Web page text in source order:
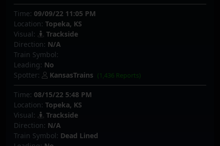
Time: 09/09/22 11:05 PM
Location: Topeka, KS
Visual:
Trackside
Direction: N/A
Train Symbol:
Leading: No
Spotter:
KansasTrains (1,436 Reports)
Time: 08/15/22 5:48 PM
Location: Topeka, KS
Visual:
Trackside
Direction: N/A
Train Symbol: Dead Lined